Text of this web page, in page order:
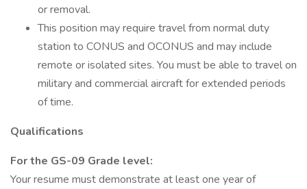
or removal.
This position may require travel from normal duty
station to CONUS and OCONUS and may include
remote or isolated sites. You must be able to travel on
military and commercial aircraft for extended periods
of time.
Qualifications
For the GS-09 Grade level:
Your resume must demonstrate at least one year of